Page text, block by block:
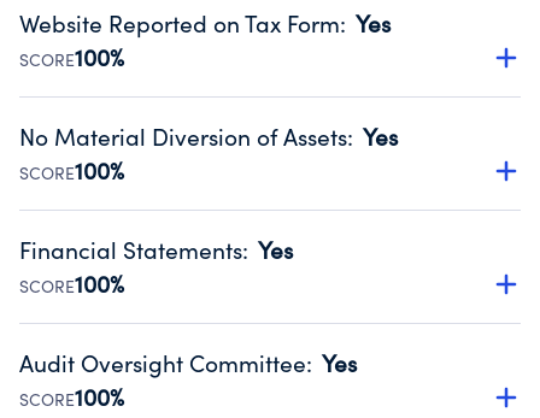
Website Reported on Tax Form: Yes
SCORE100%
Disclosing the charity’s website promotes transparency
Public data from IRS Form 990. Fiscal Year 2024.
No Material Diversion of Assets: Yes
SCORE100%
Organizations report 'Yes' to confirm that no material
occurred during their fiscal year.
Source:Public data from IRS Form 990. Fiscal Year 2024.
Financial Statements: Yes
SCORE100%
Has financial statements audited by an independent
Public data from IRS Form 990. Fiscal Year 2024.
Audit Oversight Committee: Yes
SCORE100%